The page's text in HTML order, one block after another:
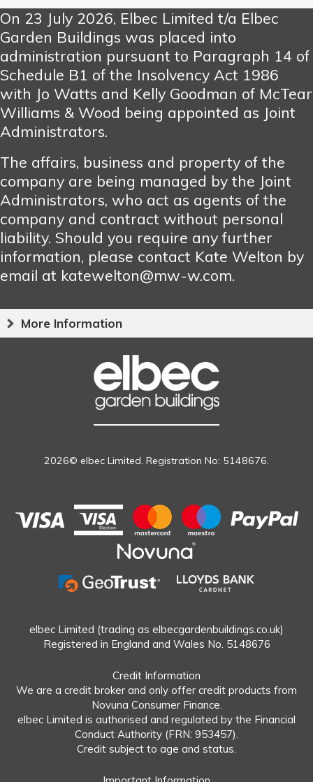
On 23 July 2026, Elbec Limited t/a Elbec
Garden Buildings was placed into
administration pursuant to Paragraph 14 of
Schedule B1 of the Insolvency Act 1986
with Jo Watts and Kelly Goodman of McTear
Williams & Wood being appointed as Joint
Administrators.
The affairs, business and property of the
company are being managed by the Joint
Administrators, who act as agents of the
company and contract without personal
liability. Should you require any further
information, please contact Kate Welton by
email at katewelton@mw-w.com.
More Information
2026© elbec Limited. Registration No: 5148676.
elbec Limited (trading as elbecgardenbuildings.co.uk)
Registered in England and Wales No. 5148676
Credit Information
We are a credit broker and only offer credit products from
Novuna Consumer Finance.
elbec Limited is authorised and regulated by the Financial
Conduct Authority (FRN: 953457).
Credit subject to age and status.